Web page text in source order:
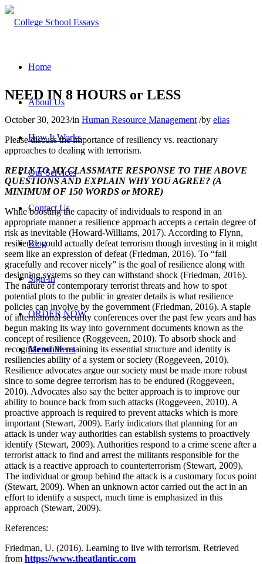
Home
About Us
How It Works
Our Services
Contact Us
Blog
Sign In
ORDER NOW
Menu Menu
NEED IN 8 HOURS or LESS
October 30, 2023/in Human Resource Management /by elias
Please discuss the importance of resiliency vs. reactionary
approaches to dealing with terrorism.
REPLY TO MY CLASSMATE RESPONSE TO THE ABOVE
QUESTIONS AND EXPLAIN WHY YOU AGREE? (A
MINIMUM OF 150 WORDS or MORE)
While boosting the capacity of individuals to respond in an
appropriate manner a resilience approach accepts a certain degree of
risk as inevitable (Howard-Williams, 2017). According to Flynn,
resilience could actually defeat terrorism though investing in it might
seem like an expression of defeat (Friedman, 2016). To “fail
gracefully and recover nicely” is the goal of resilience along with
designing systems so they can withstand shock (Friedman, 2016).
The nature of contemporary terrorist threats and how to spot
potential plots to the public in greater details is what resilience
policies can involve by the government (Friedman, 2016). A staple
of international security conferences over the past few years and has
begun making its way into government documents known as the
concept of resilience (Roggeveen, 2010). To absorb shock and
recognize while retaining its essential structure and identity is
resiliencies ability of a system or society (Roggeveen, 2010).
Resilience advocates argue our society must be made more robust
since to some degree terrorism has to be endured (Roggeveen,
2010). Advocates also say the better approach is to improve our
ability to bounce back from such attacks (Roggeveen, 2010). A
proactive approach is required to prevent attacks which is more
important (Stewart, 2009). Early indicators that planning for an
attack is under way authorities can establish systems to proactively
identify (Stewart, 2009). Authorities respond to a crime scene after a
terrorist attack to find and arrest the militants responsible for the
attack is a reactive approach to counterterrorism (Stewart, 2009).
The individual or group behind the attack is a customary focus point
(Stewart, 2009). When an unknown actor carried out the act in an
effort to identify a suspect, much time is emphasized in this
approach (Stewart, 2009).
References:
Friedman, U. (2016). Learning to live with terrorism. Retrieved
from https://www.theatlantic.com